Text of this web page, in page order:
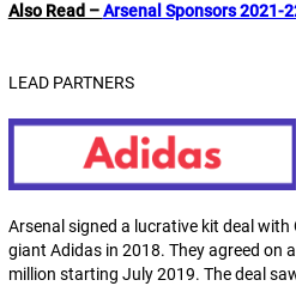
Also Read –Arsenal Sponsors 2021-
LEAD PARTNERS
Arsenal signed a lucrative kit deal
giant Adidas in 2018. They agreed on
million starting July 2019. The deal